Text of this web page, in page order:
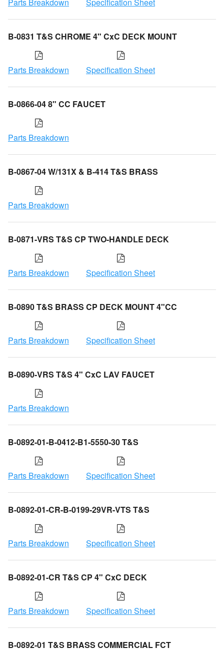
B-0831 T&S CHROME 4" CxC DECK MOUNT
Parts Breakdown Specification Sheet
B-0866-04 8" CC FAUCET
Parts Breakdown
B-0867-04 W/131X & B-414 T&S BRASS
Parts Breakdown
B-0871-VRS T&S CP TWO-HANDLE DECK
Parts Breakdown Specification Sheet
B-0890 T&S BRASS CP DECK MOUNT 4"CC
Parts Breakdown Specification Sheet
B-0890-VRS T&S 4" CxC LAV FAUCET
Parts Breakdown
B-0892-01-B-0412-B1-5550-30 T&S
Parts Breakdown Specification Sheet
B-0892-01-CR-B-0199-29VR-VTS T&S
Parts Breakdown Specification Sheet
B-0892-01-CR T&S CP 4" CxC DECK
Parts Breakdown Specification Sheet
B-0892-01 T&S BRASS COMMERCIAL FCT